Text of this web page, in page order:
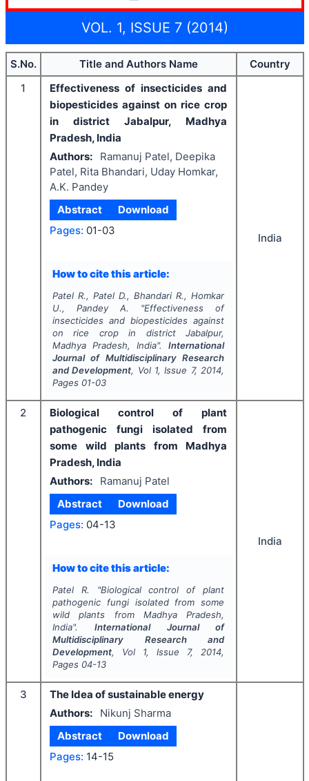
VOL. 1, ISSUE 7 (2014)
S.No. Title and Authors Name
Country
1
Effectiveness of insecticides and
biopesticides against on rice crop
in district Jabalpur, Madhya
Pradesh, India
Authors:
Ramanuj Patel, Deepika
Patel, Rita Bhandari, Uday Homkar,
A.K. Pandey
Abstract
Download
Pages: 01-03
How to cite this article:
Patel R., Patel D., Bhandari R., Homkar
U., Pandey A.
"Effectiveness of
insecticides and biopesticides against
on rice crop in district Jabalpur,
Madhya Pradesh, India".International
Journal of Multidisciplinary Research
and Development, Vol 1, Issue 7, 2014,
Pages 01-03
India
2
Biological control of plant
pathogenic fungi isolated from
some wild plants from Madhya
Pradesh, India
Authors:
Ramanuj Patel
Abstract
Download
Pages: 04-13
How to cite this article:
Patel R. "Biological control of plant
pathogenic fungi isolated from some
wild plants from Madhya Pradesh,
India".International Journal of
Multidisciplinary Research and
Development, Vol 1, Issue 7, 2014,
Pages 04-13
India
3
The Idea of sustainable energy
Authors:
Nikunj Sharma
Abstract
Download
Pages: 14-15